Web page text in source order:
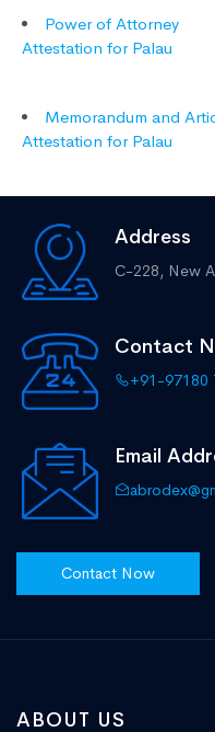
Power of Attorney
Attestation for Palau
Memorandum and
Attestation for Palau
Address
C-228, New
Contact
+91-97180
Email
Contact Now
ABOUT US